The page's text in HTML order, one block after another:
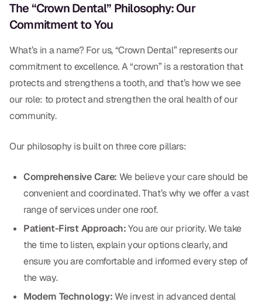
Same Day Dentures
Same Day Repairs
COSMETICS
Ceramic Crowns
Veneers
TECHNOLOGY
CBCT
Digital Impressions
Digital Radiography
ORTHODONTICS
The “Crown Dental” Philosophy: Our
Commitment to You
What’s in a name? For us, “Crown Dental” represents our
commitment to excellence. A “crown” is a restoration that
protects and strengthens a tooth, and that’s how we see
our role: to protect and strengthen the oral health of our
community.
Our philosophy is built on three core pillars:
Comprehensive Care: We believe your care should be
convenient and coordinated. That’s why we offer a vast
range of services under one roof.
Patient-First Approach:You are our priority. We take
the time to listen, explain your options clearly, and
ensure you are comfortable and informed every step of
the way.
Modern Technology:We invest in advanced dental